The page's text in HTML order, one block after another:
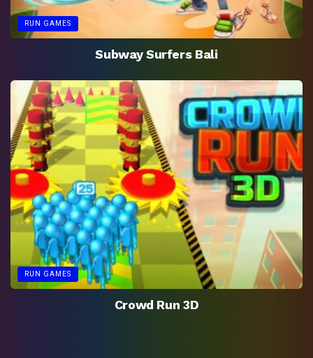
RUN GAMES
Subway Surfers Bali
RUN GAMES
Crowd Run 3D